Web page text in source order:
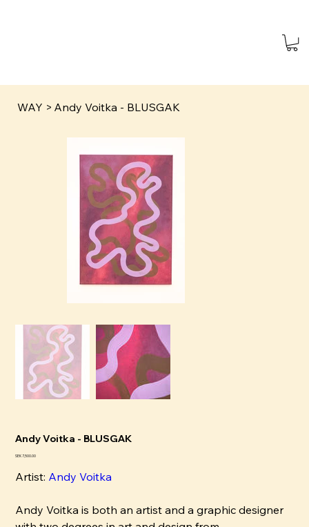
WAY > Andy Voitka - BLUSGAK
Andy Voitka - BLUSGAK
Price
SEK 7,500.00
Artist: Andy Voitka
Andy Voitka is both an artist and a graphic designer